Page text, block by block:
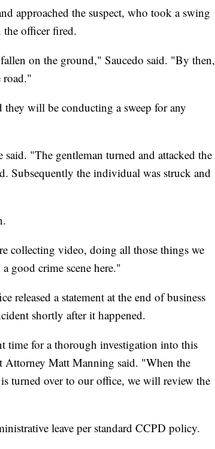
approached the suspect, who took a swing
the officer fired.
on the ground," Saucedo said. "By then,
road."
will be conducting a sweep for any
"The gentleman turned and attacked the
Subsequently the individual was struck and
collecting video, doing all those things we
good crime scene here."
released a statement at the end of business
shortly after it happened.
time for a thorough investigation into this
Attorney Matt Manning said. "When the
turned over to our office, we will review the
leave per standard CCPD policy.